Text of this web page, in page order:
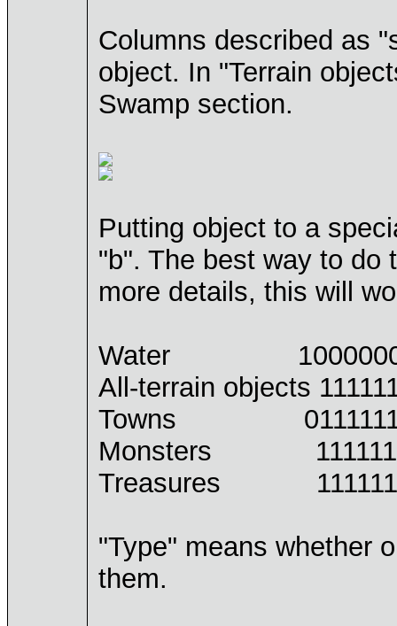
Columns described as
object. In "Terrain
Swamp section.
Putting object to a
"b". The best way to do
more details, this will
Water 100000000
All-terrain objects
Towns 011111111
Monsters
Treasures
"Type" means whether
them.